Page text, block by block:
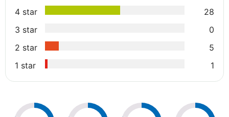
4 star
28
3 star
0
2 star
5
1 star
1